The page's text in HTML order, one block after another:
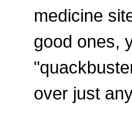
medicine
good ones,
over just